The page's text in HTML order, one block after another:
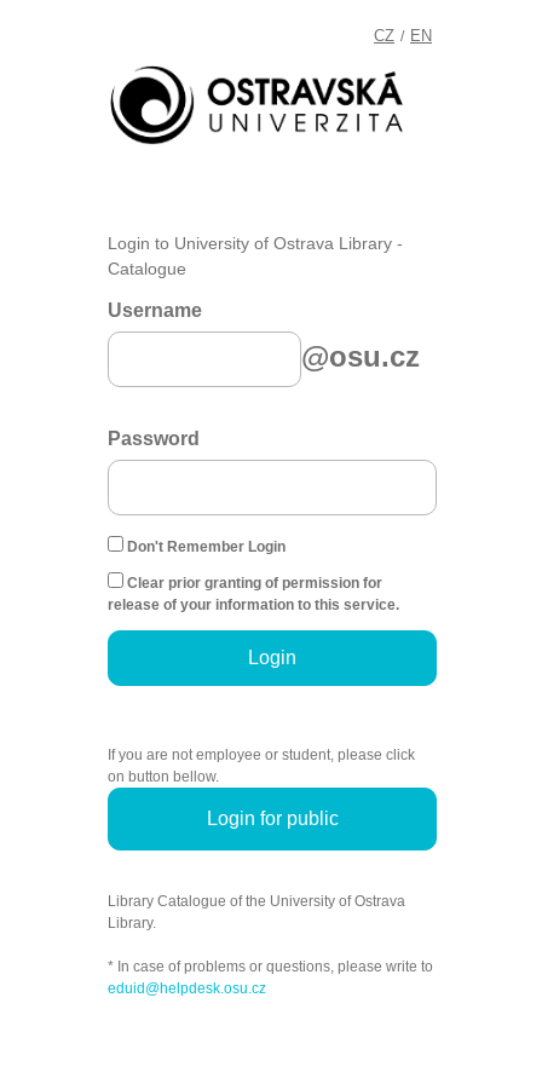
CZ / EN
Login to University of Ostrava Library -
Catalogue
Username
@osu.cz
Password
Don't Remember Login
Clear prior granting of permission for
release of your information to this service.
Login
If you are not employee or student, please click
on button bellow.
Login for public
Library Catalogue of the University of Ostrava
Library.
* In case of problems or questions, please write to
eduid@helpdesk.osu.cz